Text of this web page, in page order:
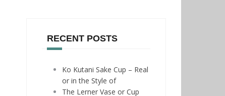
RECENT POSTS
Ko Kutani Sake Cup – Real
or in the Style of
The Lerner Vase or Cup